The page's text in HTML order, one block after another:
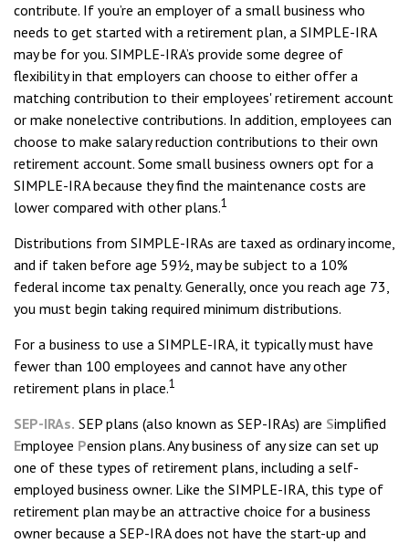
contribute. If you’re an employer of a small business who
needs to get started with a retirement plan, a SIMPLE-IRA
may be for you. SIMPLE-IRA’s provide some degree of
flexibility in that employers can choose to either offer a
matching contribution to their employees' retirement account
or make nonelective contributions. In addition, employees can
choose to make salary reduction contributions to their own
retirement account. Some small business owners opt for a
SIMPLE-IRA because they find the maintenance costs are
lower compared with other plans.1
Distributions from SIMPLE-IRAs are taxed as ordinary income,
and if taken before age 59½, may be subject to a 10%
federal income tax penalty. Generally, once you reach age 73,
you must begin taking required minimum distributions.
For a business to use a SIMPLE-IRA, it typically must have
fewer than 100 employees and cannot have any other
retirement plans in place.1
SEP-IRAs. SEP plans (also known as SEP-IRAs) are Simplified
Employee Pension plans. Any business of any size can set up
one of these types of retirement plans, including a self-
employed business owner. Like the SIMPLE-IRA, this type of
retirement plan may be an attractive choice for a business
owner because a SEP-IRA does not have the start-up and